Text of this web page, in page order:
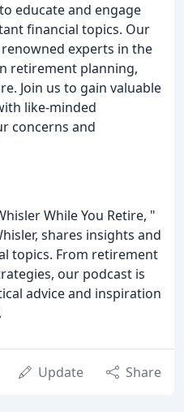
educate and engage
financial topics. Our
experts in the
retirement planning,
Join us to gain valuable
like-minded
concerns and
While You Retire, "
shares insights and
topics. From retirement
our podcast is
advice and inspiration
Update Share